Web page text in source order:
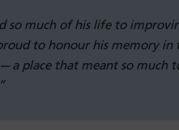
so much of his life to
to honour his memory
a place that meant so much